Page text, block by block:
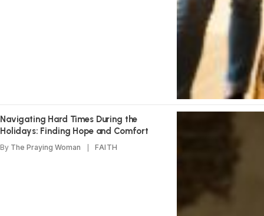
Navigating Hard Times During the
Holidays: Finding Hope and Comfort
By The Praying Woman FAITH